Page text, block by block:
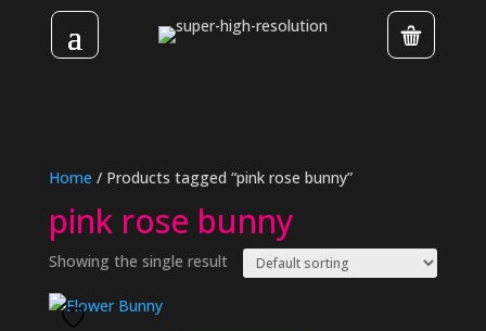
Home / Products tagged “pink rose bunny”
pink rose bunny
Showing the single result